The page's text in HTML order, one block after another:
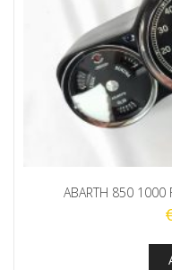
ABARTH 850 1000